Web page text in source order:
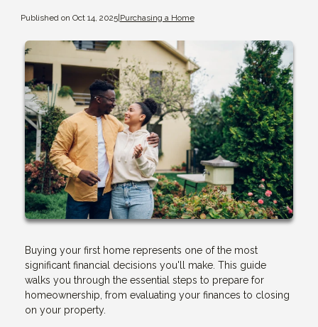
Published on Oct 14, 2025|Purchasing a Home
Buying your first home represents one of the most
significant financial decisions you'll make. This guide
walks you through the essential steps to prepare for
homeownership, from evaluating your finances to closing
on your property.